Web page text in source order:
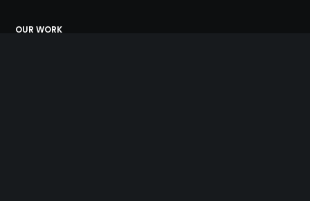
OUR WORK